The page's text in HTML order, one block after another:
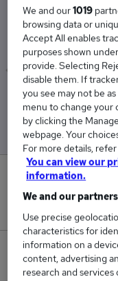
The Average
Low
£51,894
We and our1019
browsing data or
Accept All enables
purposes shown
provide. Selecting
disable them. If
you see may not be
menu to change your
by clicking the
webpage. Your
For more details,
You can view our
information.
We and our
Use precise
characteristics for
information on a
content, advertising
research and